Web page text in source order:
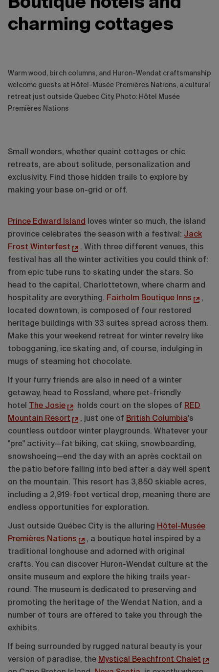
charming cottages
Warm wood, birch columns, and Huron-Wendat craftsmanship
welcome guests at Hôtel-Musée Premières Nations, a cultural
retreat just outside Quebec City. Photo: Hôtel Musée
Premières Nations
Small wonders, whether quaint cottages or chic
retreats, are about solitude, personalization and
exclusivity. Find those hidden trails to explore by
making your base on-grid or off.
Prince Edward Island
loves winter so much, the island
province celebrates the season with a festival: Jack
Frost Winterfest
. With three different venues, this
festival has all the winter activities you could think of:
from epic tube runs to skating under the stars. So
head to the capital, Charlottetown, where charm and
hospitality are everything. Fairholm Boutique Inns
,
located downtown, is composed of four restored
heritage buildings with 33 suites spread across them.
Make this your weekend retreat for winter revelry like
tobogganing, ice skating and, of course, indulging in
mugs of steaming hot chocolate.
If your furry friends are also in need of a winter
getaway, head to Rossland, where pet-friendly
hotel
The Josie holds court on the slopes of RED
Mountain Resort
, just one of British Columbia's
countless outdoor winter playgrounds. Whatever your
"pre" activity—fat biking, cat skiing, snowboarding,
snowshoeing—end the day with an après cocktail on
the patio before falling into bed after a day well spent
on the mountain. This resort has 3,850 skiable acres,
including a 2,919-foot vertical drop, meaning there are
endless opportunities for exploration.
Just outside Québec City is the alluring Hôtel-Musée
Premières Nations
, a boutique hotel inspired by a
traditional longhouse and adorned with original
crafts. You can discover Huron-Wendat culture at the
onsite museum and explore the hiking trails year-
round. The museum is dedicated to preserving and
promoting the heritage of the Wendat Nation, and a
number of tours are offered to take you through the
exhibits.
If being surrounded by rugged natural beauty is your
version of paradise, the Mystical Beachfront Chalet